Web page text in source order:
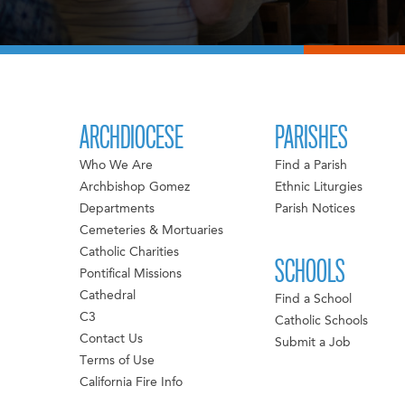
ARCHDIOCESE
Who We Are
Archbishop Gomez
Departments
Cemeteries & Mortuaries
Catholic Charities
Pontifical Missions
Cathedral
C3
Contact Us
Terms of Use
California Fire Info
PARISHES
Find a Parish
Ethnic Liturgies
Parish Notices
SCHOOLS
Find a School
Catholic Schools
Submit a Job